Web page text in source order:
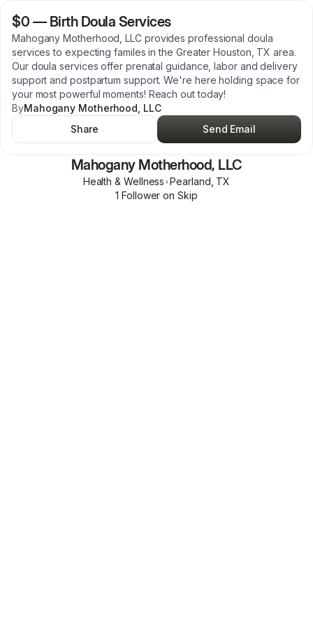
$0 — Birth Doula Services
Mahogany Motherhood, LLC provides professional doula
services to expecting familes in the Greater Houston, TX area.
Our doula services offer prenatal guidance, labor and delivery
support and postpartum support. We're here holding space for
your most powerful moments! Reach out today!
ByMahogany Motherhood, LLC
Share
Send Email
Mahogany Motherhood, LLC
Health & Wellness•Pearland TX
1 Follower on Skip